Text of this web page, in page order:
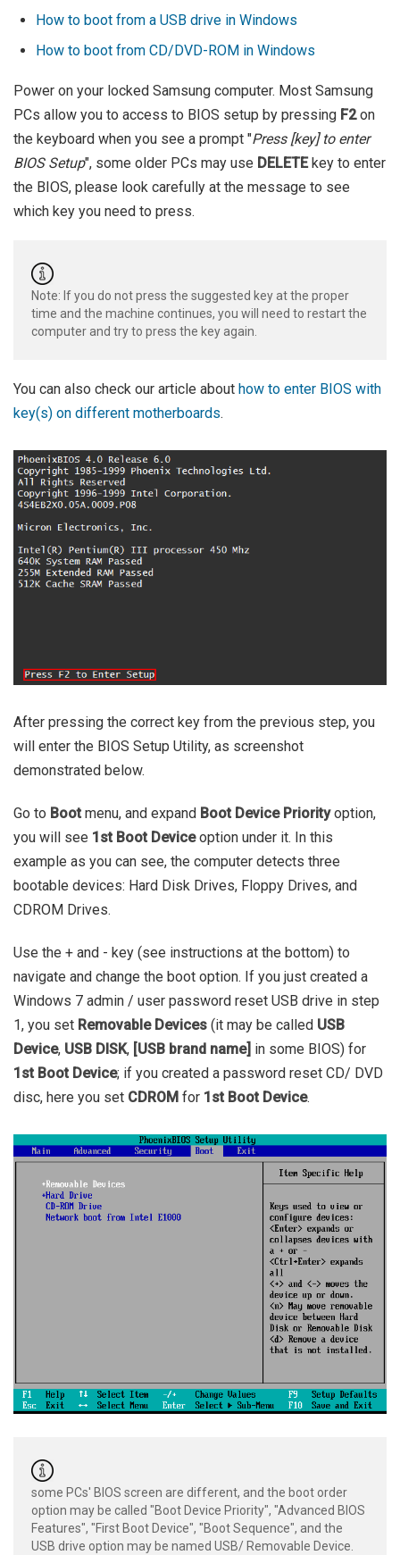
How to boot from a USB drive in Windows
How to boot from CD/DVD-ROM in Windows
Power on your locked Samsung computer. Most Samsung
PCs allow you to access to BIOS setup by pressing F2on
the keyboard when you see a prompt "Press [key] to enter
BIOS Setup", some older PCs may use DELETEkey to enter
the BIOS, please look carefully at the message to see
which key you need to press.
Note: If you do not press the suggested key at the proper
time and the machine continues, you will need to restart the
computer and try to press the key again.
You can also check our article about how to enter BIOS with
key(s) on different motherboards.
After pressing the correct key from the previous step, you
will enter the BIOS Setup Utility, as screenshot
demonstrated below.
Go to Boot menu, and expand Boot Device Priorityoption,
you will see 1st Boot Deviceoption under it. In this
example as you can see, the computer detects three
bootable devices: Hard Disk Drives, Floppy Drives, and
CDROM Drives.
Use the + and - key (see instructions at the bottom) to
navigate and change the boot option. If you just created a
Windows 7 admin / user password reset USB drive in step
1, you set Removable Devices (it may be called USB
Device, USB DISK, [USB brand name] in some BIOS) for
1st Boot Device; if you created a password reset CD/ DVD
disc, here you set CDROM for 1st Boot Device.
some PCs' BIOS screen are different, and the boot order
option may be called "Boot Device Priority", "Advanced BIOS
Features", "First Boot Device", "Boot Sequence", and the
USB drive option may be named USB/ Removable Device.